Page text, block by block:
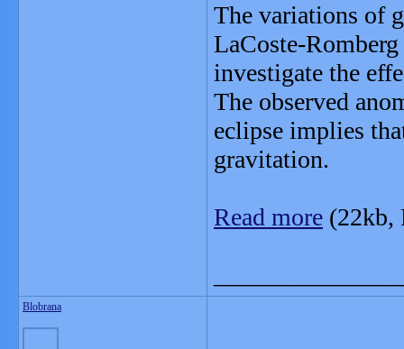
The variations of
LaCoste-
investigate the
The observed
eclipse implies
gravitation.
Read more (22kb,
Blobrana